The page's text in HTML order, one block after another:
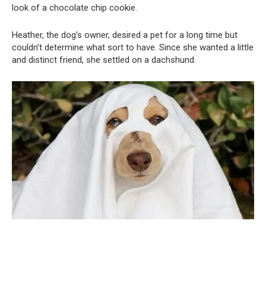
look of a chocolate chip cookie.
Heather, the dog’s owner, desired a pet for a long time but
couldn’t determine what sort to have. Since she wanted a little
and distinct friend, she settled on a dachshund.